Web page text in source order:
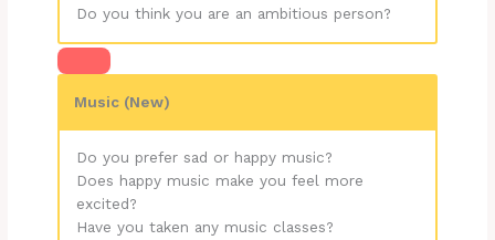
Do you think you are an ambitious person?
Music (New)
Do you prefer sad or happy music?
Does happy music make you feel more
excited?
Have you taken any music classes?